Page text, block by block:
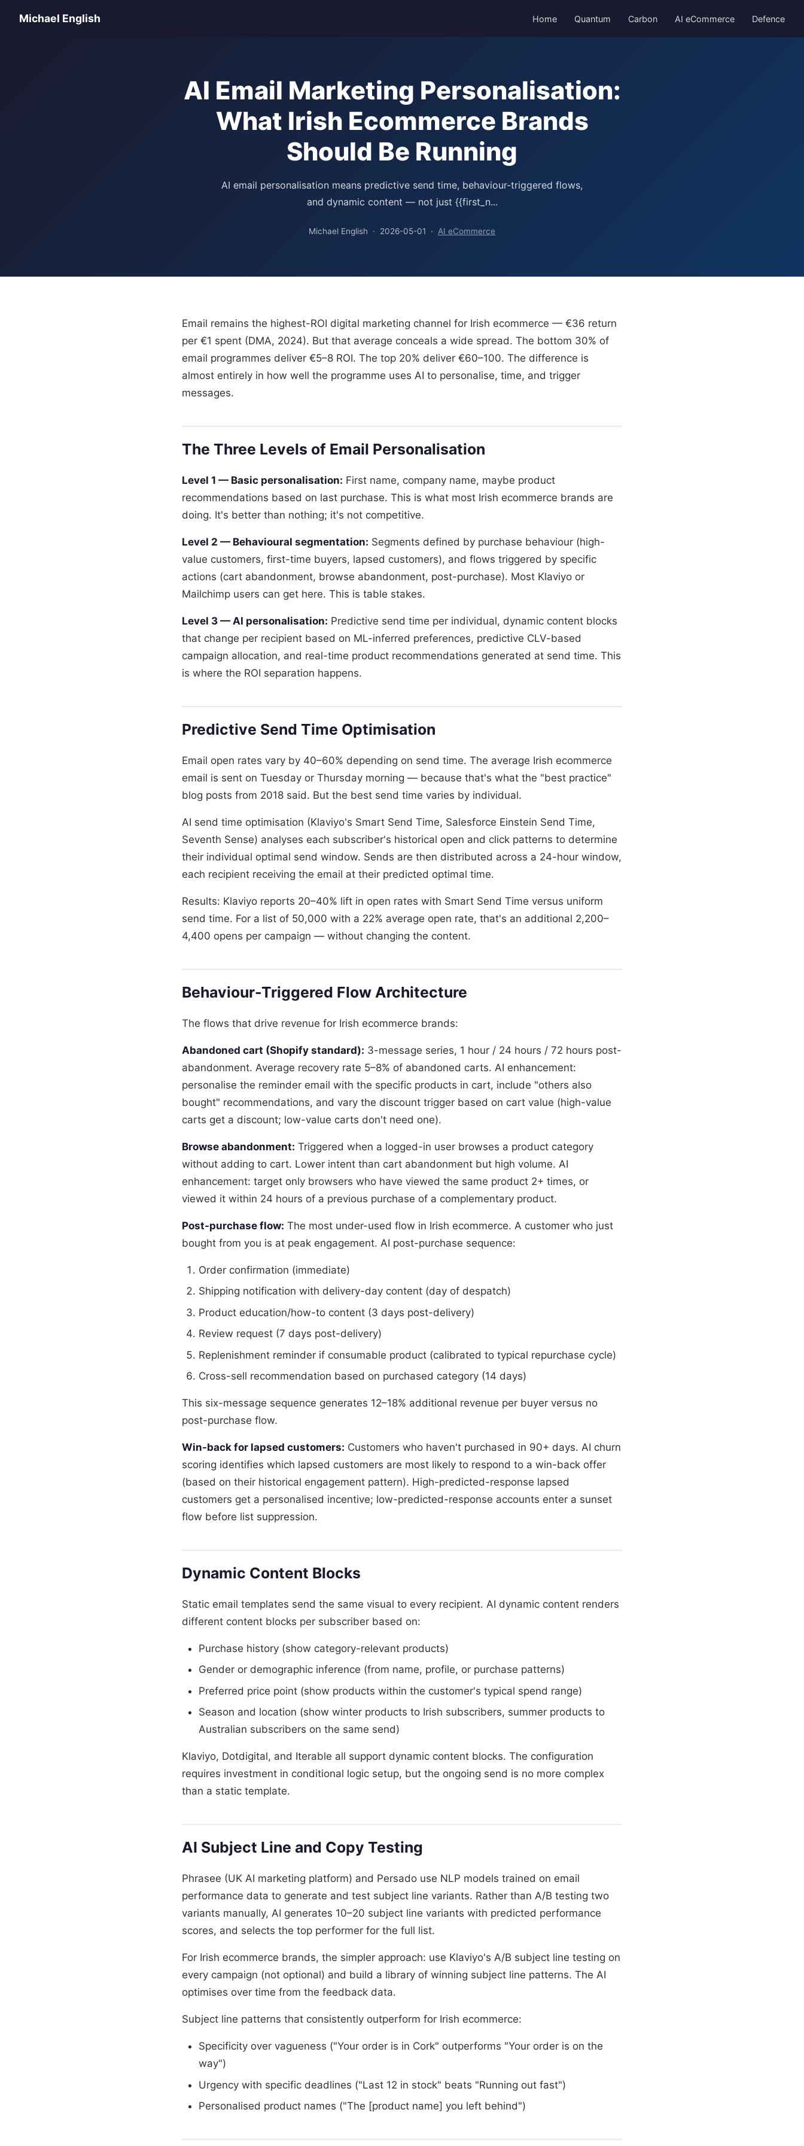
Michael English Home Quantum Carbon AI eCommerce Defence
AI Email Marketing Personalisation:
What Irish Ecommerce Brands
Should Be Running
AI email personalisation means predictive send time, behaviour-triggered flows,
and dynamic content — not just {{first_n...
Michael English · 2026-05-01 · AI eCommerce
Email remains the highest-ROI digital marketing channel for Irish ecommerce — €36 return
per €1 spent (DMA, 2024). But that average conceals a wide spread. The bottom 30% of
email programmes deliver €5–8 ROI. The top 20% deliver €60–100. The difference is
almost entirely in how well the programme uses AI to personalise, time, and trigger
messages.
The Three Levels of Email Personalisation
Level 1 — Basic personalisation: First name, company name, maybe product
recommendations based on last purchase. This is what most Irish ecommerce brands are
doing. It's better than nothing; it's not competitive.
Level 2 — Behavioural segmentation: Segments defined by purchase behaviour (high-
value customers, first-time buyers, lapsed customers), and flows triggered by specific
actions (cart abandonment, browse abandonment, post-purchase). Most Klaviyo or
Mailchimp users can get here. This is table stakes.
Level 3 — AI personalisation: Predictive send time per individual, dynamic content blocks
that change per recipient based on ML-inferred preferences, predictive CLV-based
campaign allocation, and real-time product recommendations generated at send time. This
is where the ROI separation happens.
Predictive Send Time Optimisation
Email open rates vary by 40–60% depending on send time. The average Irish ecommerce
email is sent on Tuesday or Thursday morning — because that's what the "best practice"
blog posts from 2018 said. But the best send time varies by individual.
AI send time optimisation (Klaviyo's Smart Send Time, Salesforce Einstein Send Time,
Seventh Sense) analyses each subscriber's historical open and click patterns to determine
their individual optimal send window. Sends are then distributed across a 24-hour window,
each recipient receiving the email at their predicted optimal time.
Results: Klaviyo reports 20–40% lift in open rates with Smart Send Time versus uniform
send time. For a list of 50,000 with a 22% average open rate, that's an additional 2,200–
4,400 opens per campaign — without changing the content.
Behaviour-Triggered Flow Architecture
The flows that drive revenue for Irish ecommerce brands:
Abandoned cart (Shopify standard): 3-message series, 1 hour / 24 hours / 72 hours post-
abandonment. Average recovery rate 5–8% of abandoned carts. AI enhancement:
personalise the reminder email with the specific products in cart, include "others also
bought" recommendations, and vary the discount trigger based on cart value (high-value
carts get a discount; low-value carts don't need one).
Browse abandonment: Triggered when a logged-in user browses a product category
without adding to cart. Lower intent than cart abandonment but high volume. AI
enhancement: target only browsers who have viewed the same product 2+ times, or
viewed it within 24 hours of a previous purchase of a complementary product.
Post-purchase flow: The most under-used flow in Irish ecommerce. A customer who just
bought from you is at peak engagement. AI post-purchase sequence:
Order confirmation (immediate)
Shipping notification with delivery-day content (day of despatch)
Product education/how-to content (3 days post-delivery)
Review request (7 days post-delivery)
Replenishment reminder if consumable product (calibrated to typical repurchase cycle)
Cross-sell recommendation based on purchased category (14 days)
This six-message sequence generates 12–18% additional revenue per buyer versus no
post-purchase flow.
Win-back for lapsed customers: Customers who haven't purchased in 90+ days. AI churn
scoring identifies which lapsed customers are most likely to respond to a win-back offer
(based on their historical engagement pattern). High-predicted-response lapsed
customers get a personalised incentive; low-predicted-response accounts enter a sunset
flow before list suppression.
Dynamic Content Blocks
Static email templates send the same visual to every recipient. AI dynamic content renders
different content blocks per subscriber based on:
Purchase history (show category-relevant products)
Gender or demographic inference (from name, profile, or purchase patterns)
Preferred price point (show products within the customer's typical spend range)
Season and location (show winter products to Irish subscribers, summer products to
Australian subscribers on the same send)
Klaviyo, Dotdigital, and Iterable all support dynamic content blocks. The configuration
requires investment in conditional logic setup, but the ongoing send is no more complex
than a static template.
AI Subject Line and Copy Testing
Phrasee (UK AI marketing platform) and Persado use NLP models trained on email
performance data to generate and test subject line variants. Rather than A/B testing two
variants manually, AI generates 10–20 subject line variants with predicted performance
scores, and selects the top performer for the full list.
For Irish ecommerce brands, the simpler approach: use Klaviyo's A/B subject line testing on
every campaign (not optional) and build a library of winning subject line patterns. The AI
optimises over time from the feedback data.
Subject line patterns that consistently outperform for Irish ecommerce:
Specificity over vagueness ("Your order is in Cork" outperforms "Your order is on the
way")
Urgency with specific deadlines ("Last 12 in stock" beats "Running out fast")
Personalised product names ("The [product name] you left behind")